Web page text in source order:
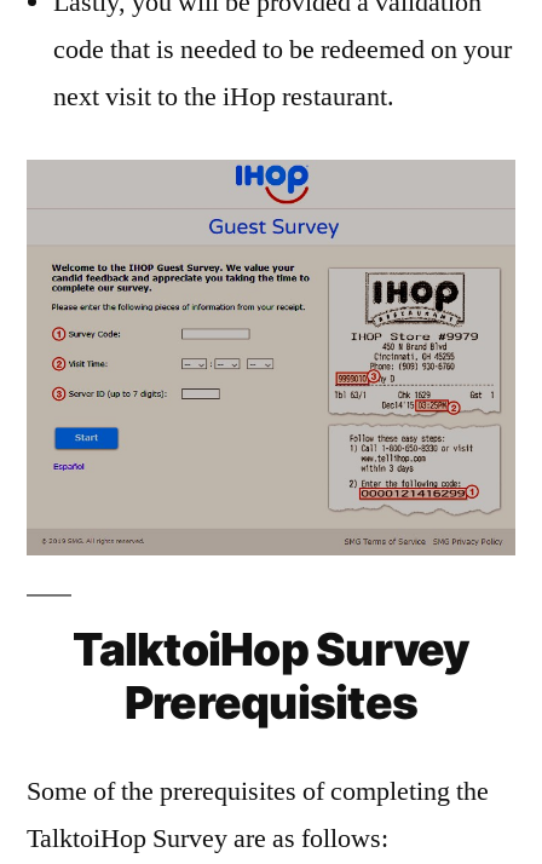
code that is needed to be redeemed on your
next visit to the iHop restaurant.
TalktoiHop Survey
Prerequisites
Some of the prerequisites of completing the
TalktoiHop Survey are as follows: